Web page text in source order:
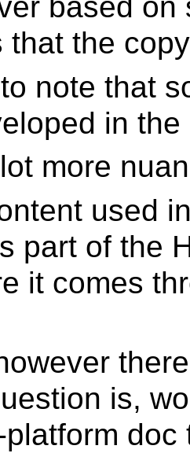
that the
note that
in the
more
used
part of the
it comes
is,